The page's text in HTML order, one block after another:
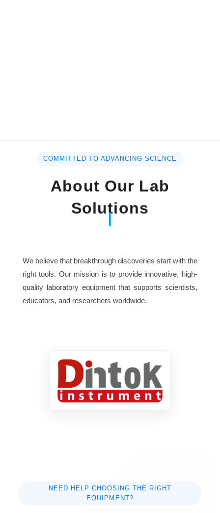
COMMITTED TO ADVANCING SCIENCE
About Our Lab
Solutions
We believe that breakthrough discoveries start with the
right tools. Our mission is to provide innovative, high-
quality laboratory equipment that supports scientists,
educators, and researchers worldwide.
NEED HELP CHOOSING THE RIGHT
EQUIPMENT?